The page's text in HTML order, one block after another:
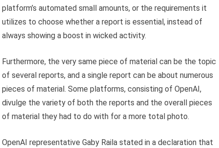
platform’s automated small amounts, or the requirements it
utilizes to choose whether a report is essential, instead of
always showing a boost in wicked activity.
Furthermore, the very same piece of material can be the topic
of several reports, and a single report can be about numerous
pieces of material. Some platforms, consisting of OpenAI,
divulge the variety of both the reports and the overall pieces
of material they had to do with for a more total photo.
OpenAI representative Gaby Raila stated in a declaration that